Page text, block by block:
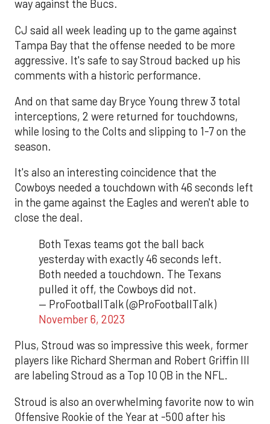
way against the Bucs.
CJ said all week leading up to the game against
Tampa Bay that the offense needed to be more
aggressive. It's safe to say Stroud backed up his
comments with a historic performance.
And on that same day Bryce Young threw 3 total
interceptions, 2 were returned for touchdowns,
while losing to the Colts and slipping to 1-7 on the
season.
It's also an interesting coincidence that the
Cowboys needed a touchdown with 46 seconds left
in the game against the Eagles and weren't able to
close the deal.
Both Texas teams got the ball back
yesterday with exactly 46 seconds left.
Both needed a touchdown. The Texans
pulled it off, the Cowboys did not.
— ProFootballTalk (@ProFootballTalk)
November 6, 2023
Plus, Stroud was so impressive this week, former
players like Richard Sherman and Robert Griffin III
are labeling Stroud as a Top 10 QB in the NFL.
Stroud is also an overwhelming favorite now to win
Offensive Rookie of the Year at -500 after his